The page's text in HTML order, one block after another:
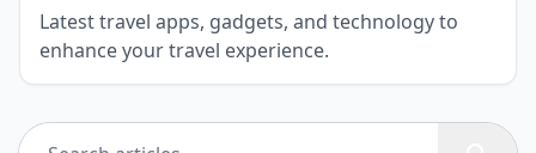
Latest travel apps, gadgets, and technology to
enhance your travel experience.